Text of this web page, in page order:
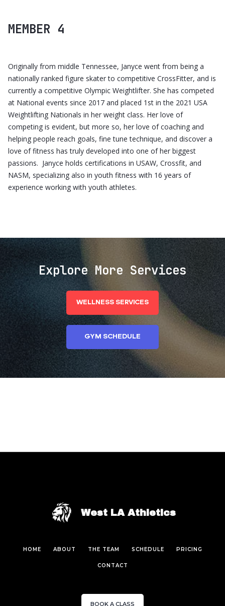
MEMBER 4
Originally from middle Tennessee, Janyce went from being a
nationally ranked figure skater to competitive CrossFitter, and is
currently a competitive Olympic Weightlifter. She has competed
at National events since 2017 and placed 1st in the 2021 USA
Weightlifting Nationals in her weight class. Her love of
competing is evident, but more so, her love of coaching and
helping people reach goals, fine tune technique, and discover a
love of fitness has truly developed into one of her biggest
passions. Janyce holds certifications in USAW, Crossfit, and
NASM, specializing also in youth fitness with 16 years of
experience working with youth athletes.
Explore More Services
WELLNESS SERVICES
GYM SCHEDULE
West LA Athletics
HOME ABOUT THE TEAM SCHEDULE PRICING
CONTACT
BOOK A CLASS